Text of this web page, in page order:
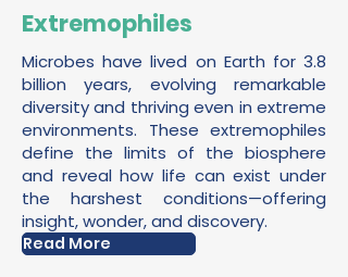
Extremophiles
Microbes have lived on Earth for 3.8
billion years, evolving remarkable
diversity and thriving even in extreme
environments. These extremophiles
define the limits of the biosphere
and reveal how life can exist under
the harshest conditions—offering
insight, wonder, and discovery.
Read More